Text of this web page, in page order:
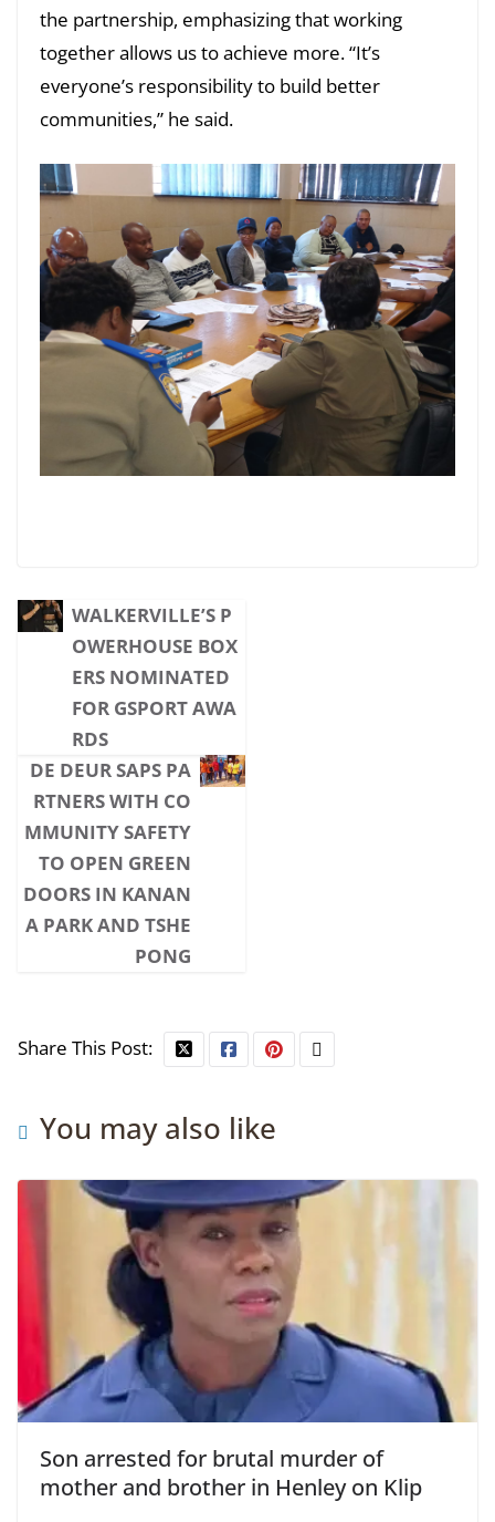
the partnership, emphasizing that working
together allows us to achieve more. “It’s
everyone’s responsibility to build better
communities,” he said.
WALKERVILLE’S P
OWERHOUSE BOX
ERS NOMINATED
FOR GSPORT AWA
RDS
DE DEUR SAPS PA
RTNERS WITH CO
MMUNITY SAFETY
TO OPEN GREEN
DOORS IN KANAN
A PARK AND TSHE
PONG
Share This Post:
You may also like
Son arrested for brutal murder of
mother and brother in Henley on Klip